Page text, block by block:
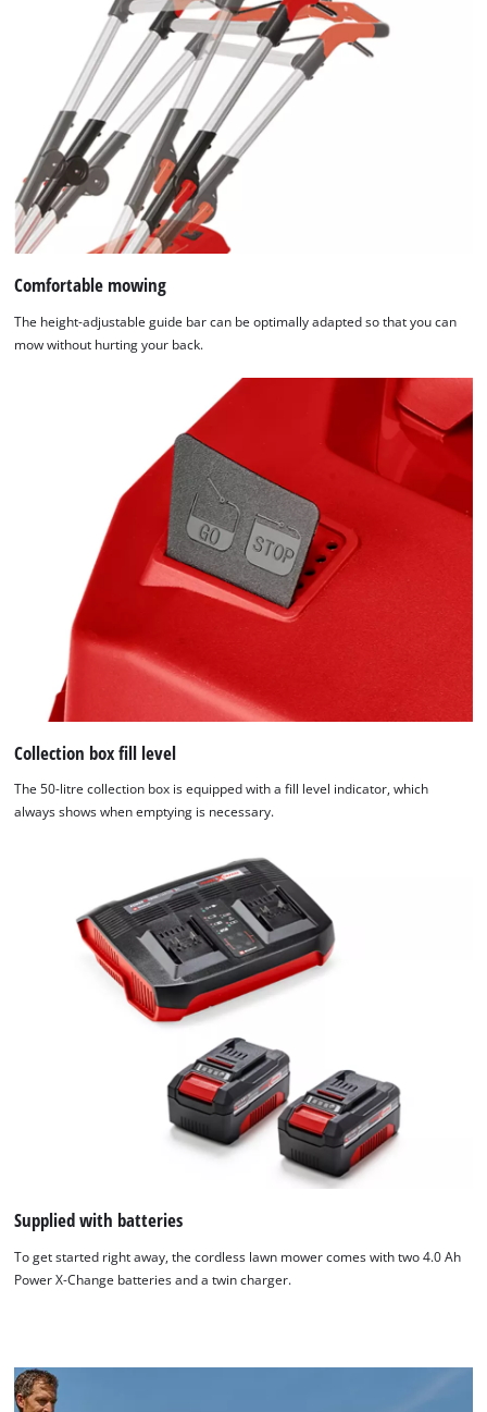
Comfortable mowing
The height-adjustable guide bar can be optimally adapted so that you can
mow without hurting your back.
Collection box fill level
The 50-litre collection box is equipped with a fill level indicator, which
always shows when emptying is necessary.
Supplied with batteries
To get started right away, the cordless lawn mower comes with two 4.0 Ah
Power X-Change batteries and a twin charger.